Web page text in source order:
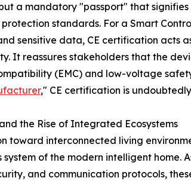
a mandatory "passport" that
standards. For a Smart
sensitive data, CE certification acts
It reassures stakeholders that the
(EMC) and low-voltage
," CE certification is
the Rise of Integrated Ecosystems
toward interconnected living
system of the modern intelligent
and communication protocols,